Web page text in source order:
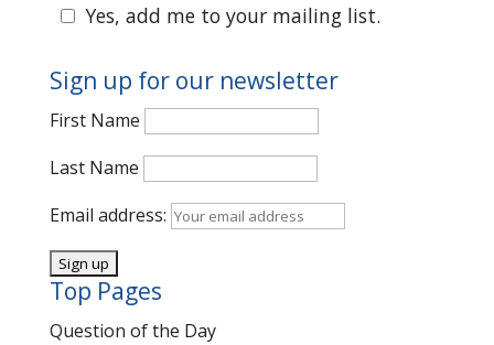
Yes, add me to your mailing list.
Sign up for our newsletter
First Name
Last Name
Email address:
Top Pages
Question of the Day